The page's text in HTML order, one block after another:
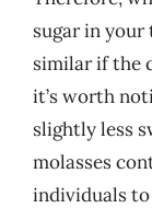
sugar in
similar if the
it’s worth
slightly less
molasses
individuals